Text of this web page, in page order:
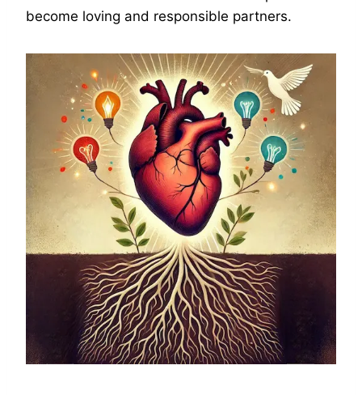
become loving and responsible partners.